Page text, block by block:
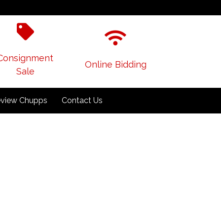
Sale
Online Bidding
Chupps Contact Us